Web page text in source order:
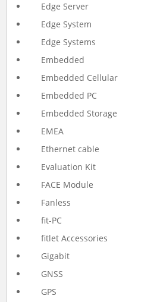
Edge Server
Edge System
Edge Systems
Embedded
Embedded Cellular
Embedded PC
Embedded Storage
EMEA
Ethernet cable
Evaluation Kit
FACE Module
Fanless
fit-PC
fitlet Accessories
Gigabit
GNSS
GPS